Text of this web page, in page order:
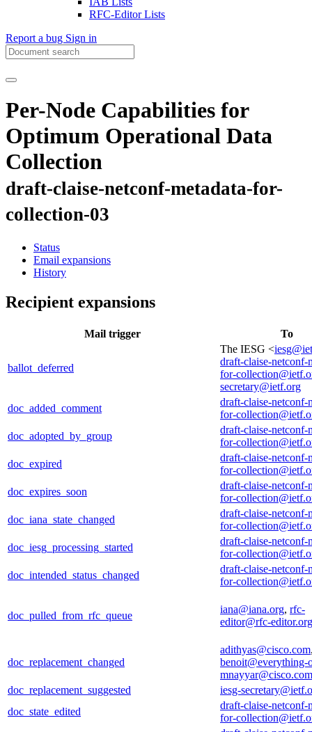
RFC-Editor Lists
Report a bug Sign in
Per-Node Capabilities for
Optimum Operational Data
Collection
draft-claise-netconf-metadata-for-
collection-03
Status
Email expansions
History
Recipient expansions
Mail trigger To
ballot_deferred
The IESG <
draft-claise-netconf-
for-
secretary@ietf.org
doc_added_comment
draft-claise-netconf-
for-
doc_adopted_by_group
draft-claise-netconf-
for-
doc_expired
draft-claise-netconf-
for-
doc_expires_soon
draft-claise-netconf-
for-
doc_iana_state_changed
draft-claise-netconf-
for-
doc_iesg_processing_started
draft-claise-netconf-
for-
doc_intended_status_changed
draft-claise-netconf-
for-
doc_pulled_from_rfc_queue
iana@iana.org, rfc-
editor@rfc-editor.org
doc_replacement_changed
adithyas@cisco.com
benoit@everything-
mnayyar@cisco.com
doc_replacement_suggested
iesg-
doc_state_edited
draft-claise-netconf-
for-